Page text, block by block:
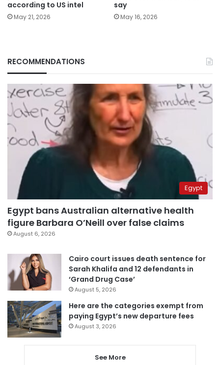
according to US intel
May 21, 2026
say
May 16, 2026
RECOMMENDATIONS
Egypt
Egypt bans Australian alternative health
figure Barbara O’Neill over false claims
August 6, 2026
Cairo court issues death sentence for
Sarah Khalifa and 12 defendants in
‘Grand Drug Case’
August 5, 2026
Here are the categories exempt from
paying Egypt’s new departure fees
August 3, 2026
See More